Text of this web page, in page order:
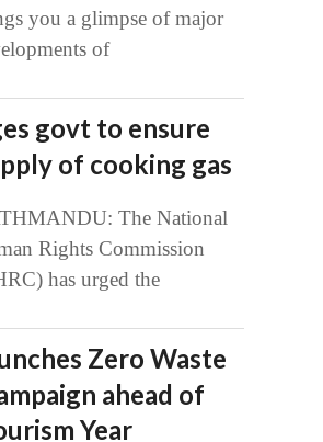
you a glimpse of major
of
govt to ensure
of cooking gas
The National
Rights Commission
has urged the
Zero Waste
ahead of
Year